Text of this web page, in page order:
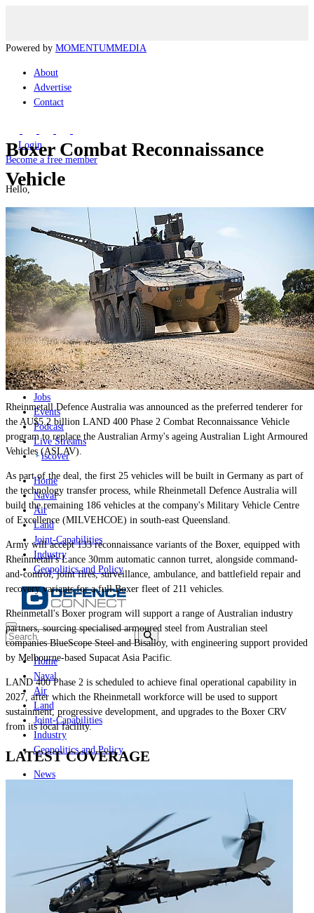
Powered by MOMENTUMMEDIA
About
Advertise
Contact
Login
Become a free member
Hello,
Logout
News
Major Programs
Analysis
Careers
Special Editions
Jobs
Events
Podcast
Live Streams
iscover
Home
Naval
Air
Land
Joint-Capabilities
Industry
Geopolitics and Policy
Home
Naval
Air
Land
Joint-Capabilities
Industry
Geopolitics and Policy
News
Podcast
Live Streams
Discover
Boxer Combat Reconnaissance
Vehicle
Rheinmetall Defence Australia was announced as the preferred tenderer for
the AU$5.2 billion LAND 400 Phase 2 Combat Reconnaissance Vehicle
program to replace the Australian Army's ageing Australian Light Armoured
Vehicles (ASLAV).
As part of the deal, the first 25 vehicles will be built in Germany as part of
the technology transfer process, while Rheinmetall Defence Australia will
build the remaining 186 vehicles at the company's Military Vehicle Centre
of Excellence (MILVEHCOE) in south-east Queensland.
Army will accept 133 reconnaissance variants of the Boxer, equipped with
Rheinmetall's Lance 30mm automatic cannon turret, alongside command-
and-control, joint fires, surveillance, ambulance, and battlefield repair and
recovery variants for a full Boxer fleet of 211 vehicles.
Rheinmetall's Boxer program will support a range of Australian industry
partners, sourcing specialised armoured steel from Australian steel
companies BlueScope Steel and Bisalloy, with engineering support provided
by Melbourne-based Supacat Asia Pacific.
LAND 400 Phase 2 is scheduled to achieve final operational capability in
2027, after which the Rheinmetall workforce will be used to support
sustainment, progressive development, and upgrades to the Boxer CRV
from its local facility.
LATEST COVERAGE